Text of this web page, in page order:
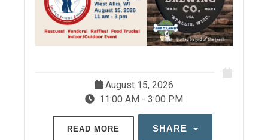
August 15, 2026
11:00 AM - 3:00 PM
READ MORE SHARE